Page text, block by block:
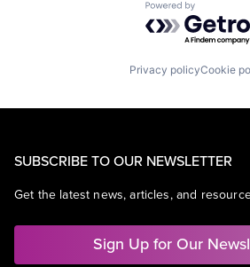
Powered by
Privacy policyCookie
SUBSCRIBE TO OUR NEWSLETTER
Get the latest news, articles, and
Sign Up for Our